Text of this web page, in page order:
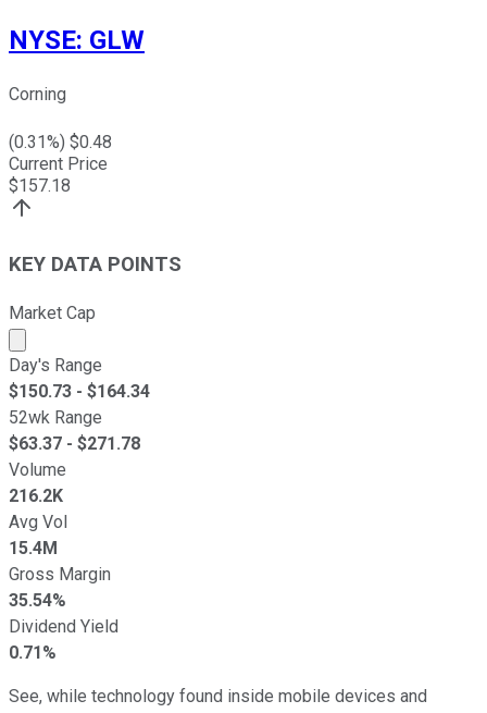
NYSE: GLW
Corning
(0.31%) $0.48
Current Price
$157.18
KEY DATA POINTS
Market Cap
Market cap calculated using publicly traded shares
Day's Range
$150.73 - $164.34
52wk Range
$63.37 - $271.78
Volume
216.2K
Avg Vol
15.4M
Gross Margin
35.54%
Dividend Yield
0.71%
See, while technology found inside mobile devices and